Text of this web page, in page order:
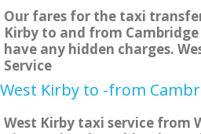
Our fares for the taxi
Kirby to and from
have any hidden charges.
Service
West Kirby to -from
West Kirby taxi service from